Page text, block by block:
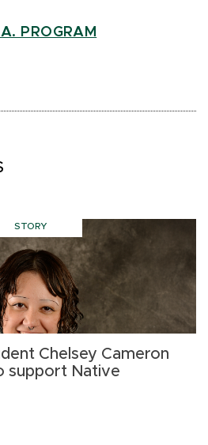
PROGRAM
STORY
Chelsey Cameron
support Native